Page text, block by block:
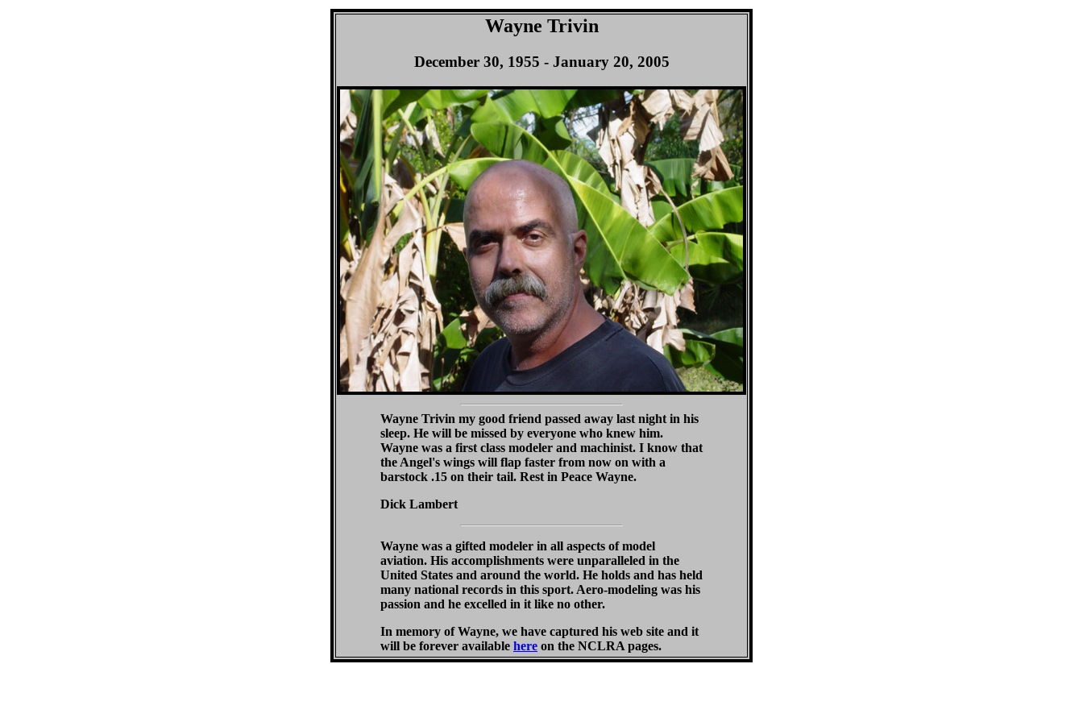
Wayne Trivin
December 30, 1955 - January 20, 2005
Wayne Trivin my good friend passed away last night in his
sleep. He will be missed by everyone who knew him.
Wayne was a first class modeler and machinist. I know that
the Angel's wings will flap faster from now on with a
barstock .15 on their tail. Rest in Peace Wayne.
Dick Lambert
Wayne was a gifted modeler in all aspects of model
aviation. His accomplishments were unparalleled in the
United States and around the world. He holds and has held
many national records in this sport. Aero-modeling was his
passion and he excelled in it like no other.
In memory of Wayne, we have captured his web site and it
will be forever available here on the NCLRA pages.